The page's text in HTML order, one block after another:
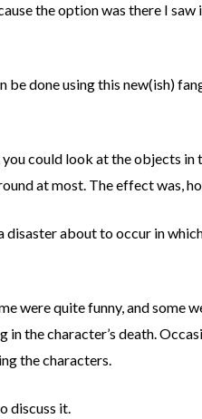
the option was there I
done using this new(ish)
could look at the objects
at most. The effect was,
about to occur in
were quite funny, and some
in the character’s death.
the characters.
discuss it.